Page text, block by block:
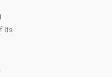
its